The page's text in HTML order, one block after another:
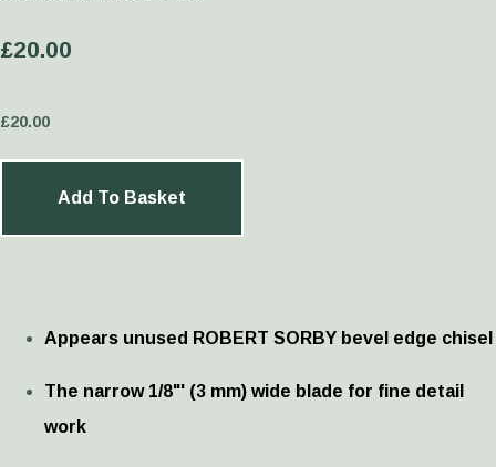
£20.00
£20.00
Add To Basket
Appears unused ROBERT SORBY bevel edge chisel
The narrow 1/8"' (3 mm) wide blade for fine detail
work